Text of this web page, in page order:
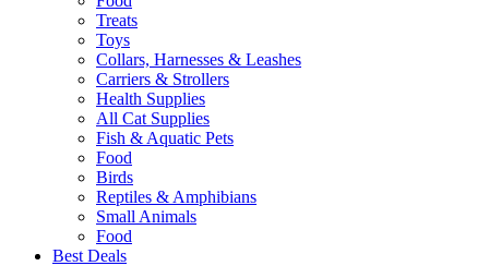
Treats
Toys
Collars, Harnesses & Leashes
Carriers & Strollers
Health Supplies
All Cat Supplies
Fish & Aquatic Pets
Food
Birds
Reptiles & Amphibians
Small Animals
Food
Best Deals